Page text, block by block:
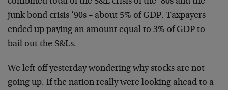
junk bond crisis ’90s – about 5% of GDP. Taxpayers
ended up paying an amount equal to 3% of GDP to
bail out the S&Ls.
We left off yesterday wondering why stocks are not
going up. If the nation really were looking ahead to a